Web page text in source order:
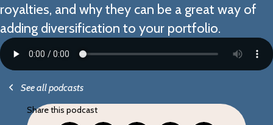
royalties, and why they can be a great way of
adding diversification to your portfolio.
See all podcasts
Share this podcast